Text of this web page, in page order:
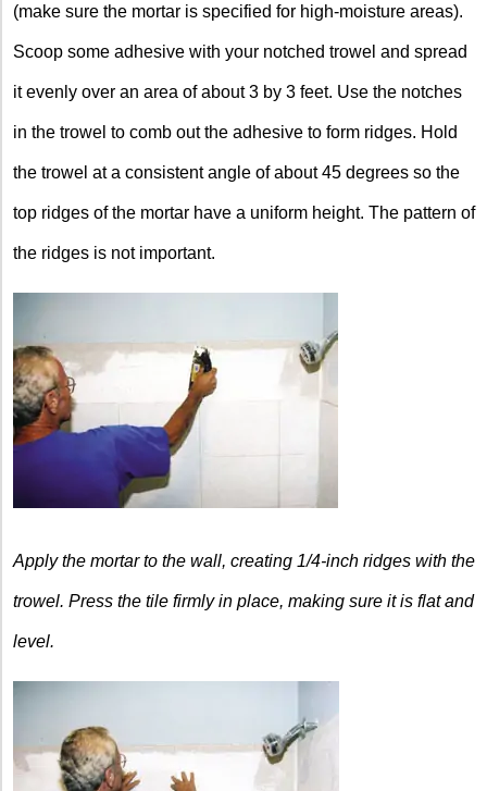
(make sure the mortar is specified for high-moisture areas).
Scoop some adhesive with your notched trowel and spread
it evenly over an area of about 3 by 3 feet. Use the notches
in the trowel to comb out the adhesive to form ridges. Hold
the trowel at a consistent angle of about 45 degrees so the
top ridges of the mortar have a uniform height. The pattern of
the ridges is not important.
Apply the mortar to the wall, creating 1/4-inch ridges with the
trowel. Press the tile firmly in place, making sure it is flat and
level.